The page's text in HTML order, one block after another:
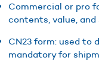
Commercial or pro
contents, value,
CN23 form: used to
mandatory for